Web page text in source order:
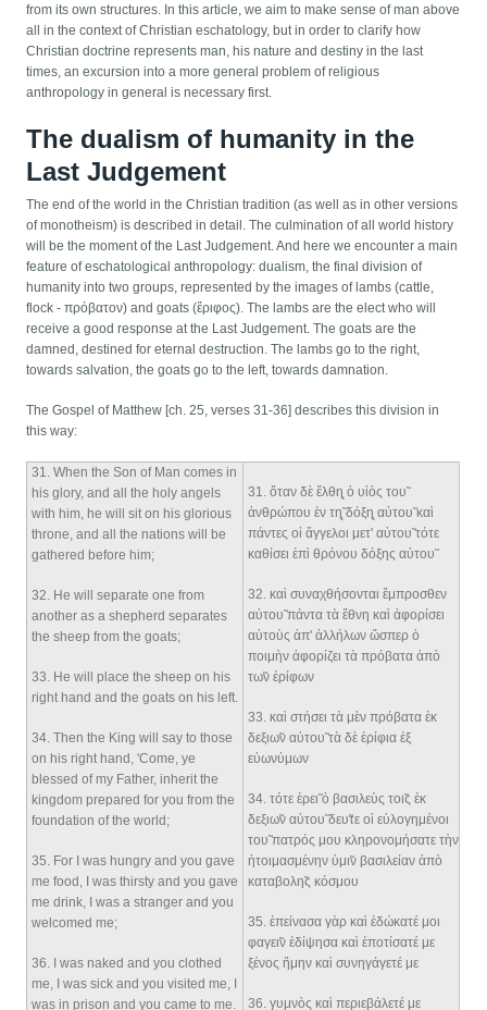
from its own structures. In this article, we aim to make sense of man above
all in the context of Christian eschatology, but in order to clarify how
Christian doctrine represents man, his nature and destiny in the last
times, an excursion into a more general problem of religious
anthropology in general is necessary first.
The dualism of humanity in the
Last Judgement
The end of the world in the Christian tradition (as well as in other versions
of monotheism) is described in detail. The culmination of all world history
will be the moment of the Last Judgement. And here we encounter a main
feature of eschatological anthropology: dualism, the final division of
humanity into two groups, represented by the images of lambs (cattle,
flock - πρόβατον) and goats (ἔριφος). The lambs are the elect who will
receive a good response at the Last Judgement. The goats are the
damned, destined for eternal destruction. The lambs go to the right,
towards salvation, the goats go to the left, towards damnation.
The Gospel of Matthew [ch. 25, verses 31-36] describes this division in
this way:
31. When the Son of Man comes in
his glory, and all the holy angels
with him, he will sit on his glorious
throne, and all the nations will be
gathered before him;
32. He will separate one from
another as a shepherd separates
the sheep from the goats;
33. He will place the sheep on his
right hand and the goats on his left.
34. Then the King will say to those
on his right hand, 'Come, ye
blessed of my Father, inherit the
kingdom prepared for you from the
foundation of the world;
35. For I was hungry and you gave
me food, I was thirsty and you gave
me drink, I was a stranger and you
welcomed me;
36. I was naked and you clothed
me, I was sick and you visited me, I
was in prison and you came to me.
31. ὅταν δὲ ἔλθη̨ ὁ υἱòς του̃
ἀνθρώπου ἐν τη̨̃ δόξη̨ αὐτου̃ καὶ
πάντες οἱ ἄγγελοι μετ' αὐτου̃ τότε
καθίσει ἐπὶ θρόνου δόξης αὐτου̃
32. καὶ συναχθήσονται ἔμπροσθεν
αὐτου̃ πάντα τὰ ἔθνη καὶ ἀφορίσει
αὐτοὺς ἀπ' ἀλλήλων ὥσπερ ὁ
ποιμὴν ἀφορίζει τὰ πρόβατα ἀπò
τω̃ν ἐρίφων
33. καὶ στήσει τὰ μὲν πρόβατα ἐκ
δεξιω̃ν αὐτου̃ τὰ δὲ ἐρίφια ἐξ
εὐωνύμων
34. τότε ἐρει̃ ὁ βασιλεὺς τοι̃ς ἐκ
δεξιω̃ν αὐτου̃ δευ̃τε οἱ εὐλογημένοι
του̃ πατρός μου κληρονομήσατε τὴν
ἡτοιμασμένην ὑμι̃ν βασιλείαν ἀπò
καταβολη̃ς κόσμου
35. ἐπείνασα γὰρ καὶ ἐδώκατέ μοι
φαγει̃ν ἐδίψησα καὶ ἐποτίσατέ με
ξένος ἤμην καὶ συνηγάγετέ με
36. γυμνòς καὶ περιεβάλετέ με